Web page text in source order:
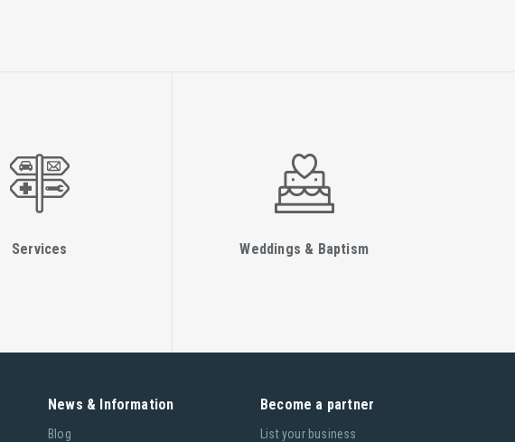
Services Weddings & Baptism
News & Information
Blog
Become a partner
List your business